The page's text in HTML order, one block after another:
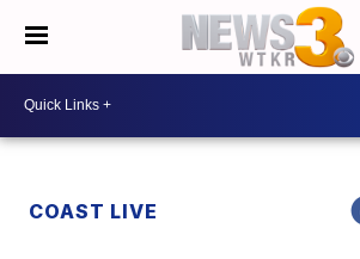
COAST LIVE